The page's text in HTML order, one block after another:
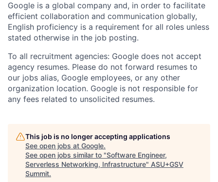
Google is a global company and, in order to facilitate
efficient collaboration and communication globally,
English proficiency is a requirement for all roles unless
stated otherwise in the job posting.
To all recruitment agencies: Google does not accept
agency resumes. Please do not forward resumes to
our jobs alias, Google employees, or any other
organization location. Google is not responsible for
any fees related to unsolicited resumes.
This job is no longer accepting applications
See open jobs at Google.
See open jobs similar to "Software Engineer,
Serverless Networking, Infrastructure" ASU+GSV
Summit.